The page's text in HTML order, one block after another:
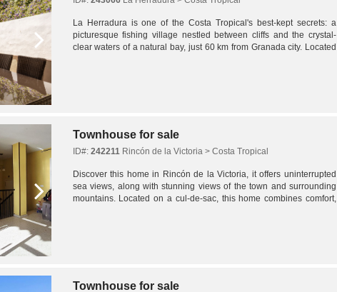
La Herradura is one of the Costa Tropical's best-kept secrets: a
picturesque fishing village nestled between cliffs and the crystal-
clear waters of a natural bay, just 60 km from Granada city. Located
Townhouse for sale
ID#: 242211Rincón de la Victoria > Costa Tropical
Discover this home in Rincón de la Victoria, it offers uninterrupted
sea views, along with stunning views of the town and surrounding
mountains. Located on a cul-de-sac, this home combines comfort,
Townhouse for sale